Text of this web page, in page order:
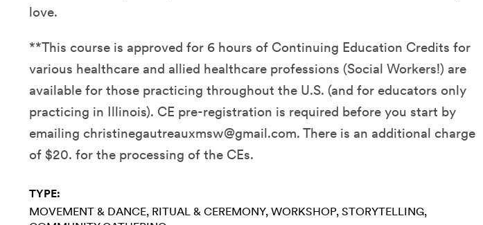
love.
**This course is approved for 6 hours of Continuing Education Credits for
various healthcare and allied healthcare professions (Social Workers!) are
available for those practicing throughout the U.S. (and for educators only
practicing in Illinois). CE pre-registration is required before you start by
emailing christinegautreauxmsw@gmail.com. There is an additional charge
of $20. for the processing of the CEs.
TYPE:
MOVEMENT & DANCE RITUAL & CEREMONY WORKSHOP STORYTELLING